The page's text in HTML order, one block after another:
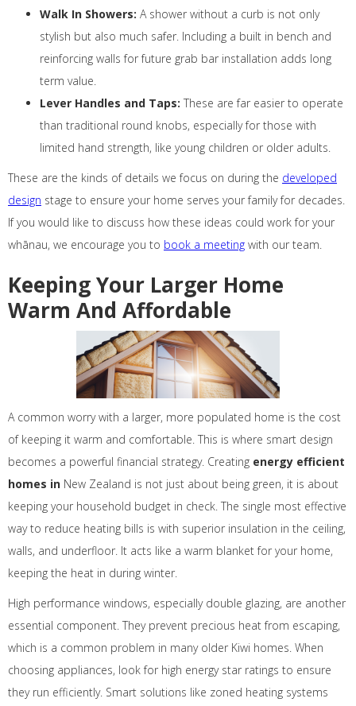
Walk In Showers: A shower without a curb is not only
stylish but also much safer. Including a built in bench and
reinforcing walls for future grab bar installation adds long
term value.
Lever Handles and Taps: These are far easier to operate
than traditional round knobs, especially for those with
limited hand strength, like young children or older adults.
These are the kinds of details we focus on during the developed
design stage to ensure your home serves your family for decades.
If you would like to discuss how these ideas could work for your
whānau, we encourage you to book a meeting with our team.
Keeping Your Larger Home
Warm And Affordable
A common worry with a larger, more populated home is the cost
of keeping it warm and comfortable. This is where smart design
becomes a powerful financial strategy. Creating energy efficient
homes in New Zealand is not just about being green, it is about
keeping your household budget in check. The single most effective
way to reduce heating bills is with superior insulation in the ceiling,
walls, and underfloor. It acts like a warm blanket for your home,
keeping the heat in during winter.
High performance windows, especially double glazing, are another
essential component. They prevent precious heat from escaping,
which is a common problem in many older Kiwi homes. When
choosing appliances, look for high energy star ratings to ensure
they run efficiently. Smart solutions like zoned heating systems